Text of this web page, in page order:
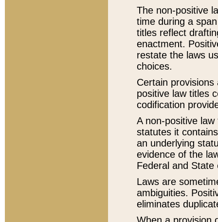
The non-positive
time during a
titles reflect
enactment.
restate the laws
choices.
Certain
positive law titles
codification
A non-positive
statutes it
an underlying
evidence of the
Federal and State
Laws are
ambiguities.
eliminates